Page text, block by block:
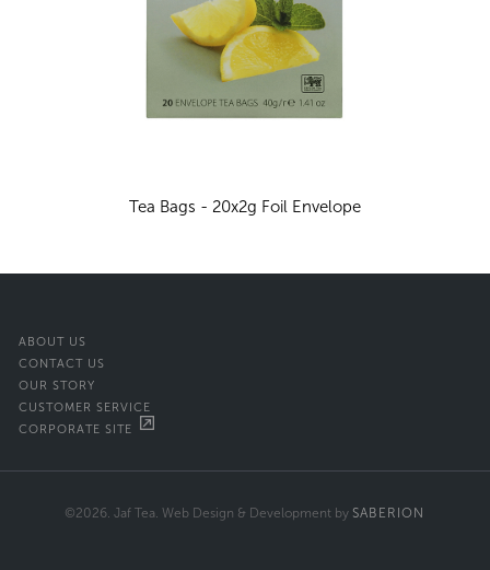
Tea Bags - 20x2g Foil Envelope
ABOUT US
CONTACT US
OUR STORY
CUSTOMER SERVICE
CORPORATE SITE
©2026. Jaf Tea. Web Design & Development by SABERION